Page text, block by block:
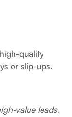
quality
or slip-ups.
value leads,